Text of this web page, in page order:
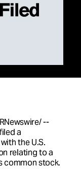
--
a
the U.S.
relating to a
common stock.